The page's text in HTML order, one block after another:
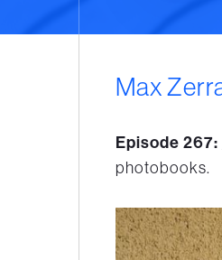
Max
Episode 267:
photobooks.